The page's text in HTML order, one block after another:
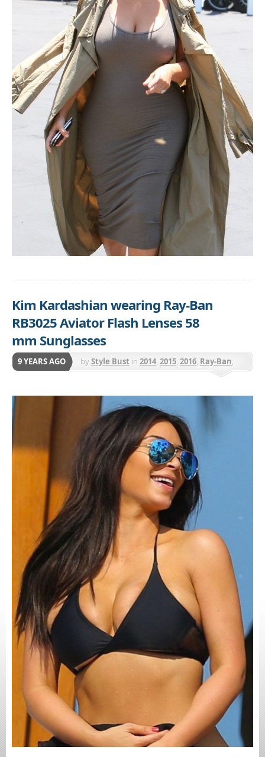
Kim Kardashian wearing Ray-Ban
RB3025 Aviator Flash Lenses 58
mm Sunglasses
9 YEARS AGO byStyle Bust in 2014, 2015, 2016, Ray-Ban,
Sunnies - Select Ray-Ban Styles are 25% off